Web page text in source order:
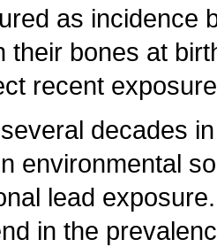
as incidence
their bones at
recent
decades
environmental
lead
in the